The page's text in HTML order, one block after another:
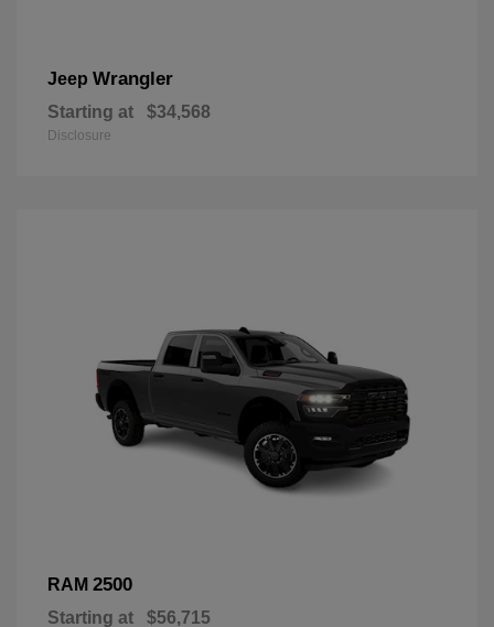
Jeep Wrangler
Starting at $34,568
Disclosure
RAM 2500
Starting at $56,715